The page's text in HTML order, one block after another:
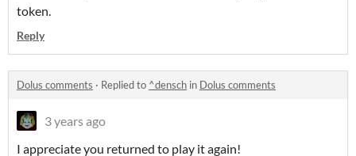
token.
Reply
Dolus comments · Replied to ^densch in Dolus comments
3 years ago
I appreciate you returned to play it again!